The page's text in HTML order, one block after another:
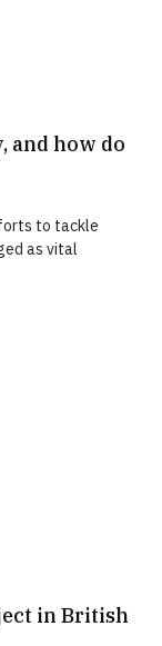
and how do
to tackle
as vital
in British